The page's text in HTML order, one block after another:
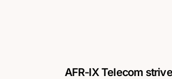
AFR-IX Telecom